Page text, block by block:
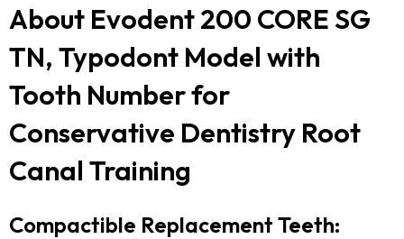
About Evodent 200 CORE SG
TN, Typodont Model with
Tooth Number for
Conservative Dentistry Root
Canal Training
Compactible Replacement Teeth: